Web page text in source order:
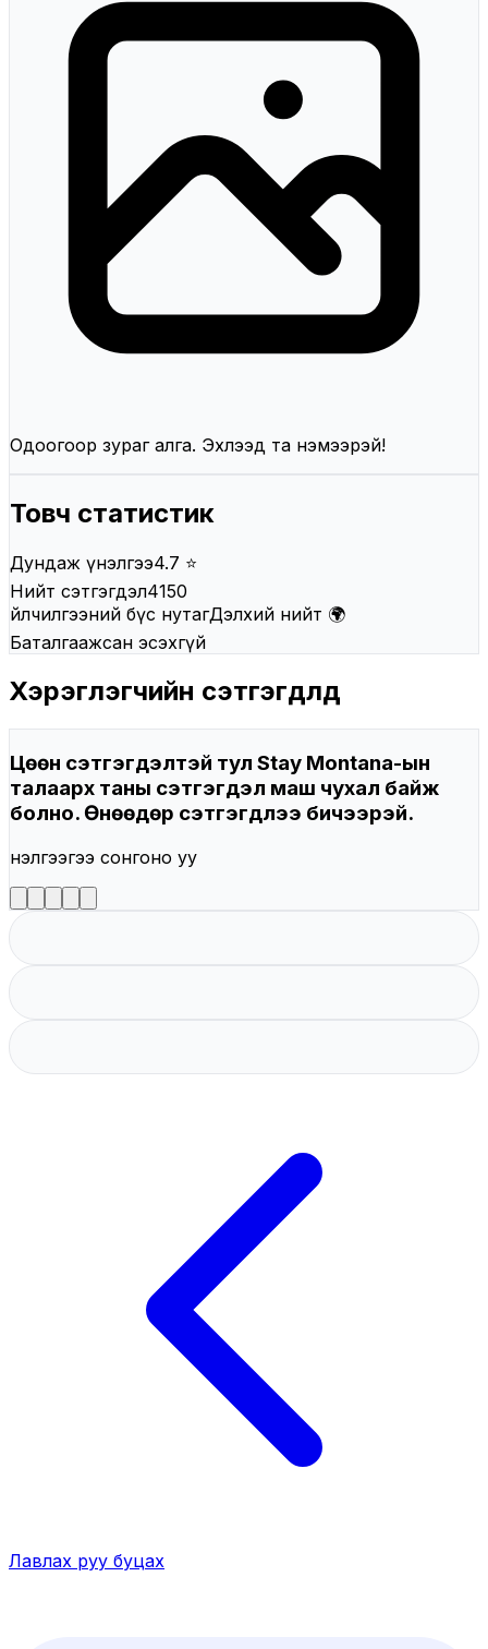
Одоогоор зураг алга. Эхлээд та нэмээрэй!
Товч статистик
Дундаж үнэлгээ4.7 ⭐
Нийт сэтгэгдэл4150
Үйлчилгээний бүс нутагДэлхий нийт 🌍
Баталгаажсан эсэхҮгүй
Хэрэглэгчийн сэтгэгдлүүд
Цөөн сэтгэгдэлтэй тул Stay Montana-ын
талаарх таны сэтгэгдэл маш чухал байж
болно. Өнөөдөр сэтгэгдлээ бичээрэй.
Үнэлгээгээ сонгоно уу
Лавлах руу буцах